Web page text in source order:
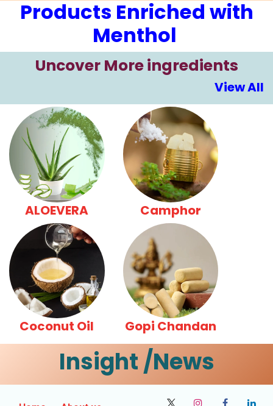
Products Enriched with
Menthol
​​Uncover More ingre​​​dients
View All
ALOEVERA Camphor
Coconut Oil Gopi Chandan
Insight /News